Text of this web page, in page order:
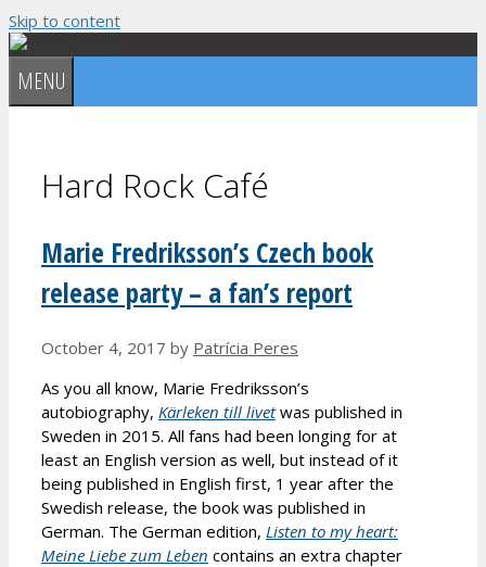
Skip to content
MENU
Hard Rock Café
Marie Fredriksson’s Czech book
release party – a fan’s report
October 4, 2017 by Patrícia Peres
As you all know, Marie Fredriksson’s
autobiography, Kärleken till livetwas published in
Sweden in 2015. All fans had been longing for at
least an English version as well, but instead of it
being published in English first, 1 year after the
Swedish release, the book was published in
German. The German edition, Listen to my heart:
Meine Liebe zum Leben contains an extra chapter